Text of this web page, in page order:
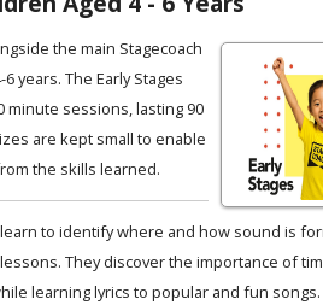
the main Stagecoach
years. The Early Stages
minute sessions, lasting 90
are kept small to enable
the skills learned.
to identify where and how sound is
They discover the importance of
learning lyrics to popular and fun songs.